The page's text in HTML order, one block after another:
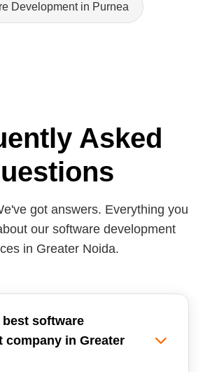
Development in Purnea
Asked
got answers. Everything you
our software development
in Greater Noida.
software
company in Greater